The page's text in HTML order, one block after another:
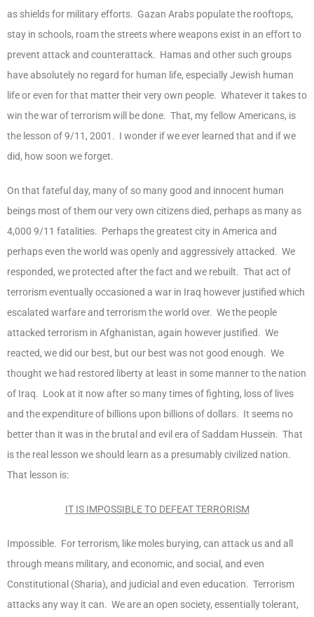
as shields for military efforts. Gazan Arabs populate the rooftops,
stay in schools, roam the streets where weapons exist in an effort to
prevent attack and counterattack. Hamas and other such groups
have absolutely no regard for human life, especially Jewish human
life or even for that matter their very own people. Whatever it takes to
win the war of terrorism will be done. That, my fellow Americans, is
the lesson of 9/11, 2001. I wonder if we ever learned that and if we
did, how soon we forget.
On that fateful day, many of so many good and innocent human
beings most of them our very own citizens died, perhaps as many as
4,000 9/11 fatalities. Perhaps the greatest city in America and
perhaps even the world was openly and aggressively attacked. We
responded, we protected after the fact and we rebuilt. That act of
terrorism eventually occasioned a war in Iraq however justified which
escalated warfare and terrorism the world over. We the people
attacked terrorism in Afghanistan, again however justified. We
reacted, we did our best, but our best was not good enough. We
thought we had restored liberty at least in some manner to the nation
of Iraq. Look at it now after so many times of fighting, loss of lives
and the expenditure of billions upon billions of dollars. It seems no
better than it was in the brutal and evil era of Saddam Hussein. That
is the real lesson we should learn as a presumably civilized nation.
That lesson is:
IT IS IMPOSSIBLE TO DEFEAT TERRORISM
Impossible. For terrorism, like moles burying, can attack us and all
through means military, and economic, and social, and even
Constitutional (Sharia), and judicial and even education. Terrorism
attacks any way it can. We are an open society, essentially tolerant,